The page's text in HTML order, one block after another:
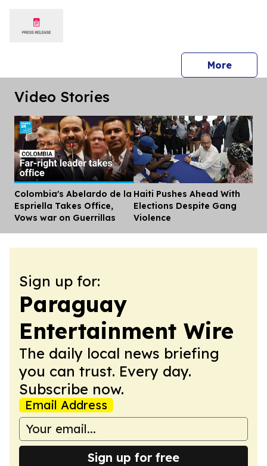
Morepress
Video Stories
Colombia's Abelardo de la
Espriella Takes Office,
Vows war on Guerrillas
Haiti Pushes Ahead With
Elections Despite Gang
Violence
Sign up for:
Paraguay
Entertainment Wire
The daily local news briefing
you can trust. Every day.
Subscribe now.
Email Address
Sign up for free